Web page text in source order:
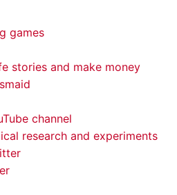
games
stories and make money
channel
research and experiments